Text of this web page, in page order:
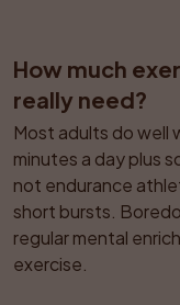
How much
really need?
Most adults do well
minutes a day plus
not endurance
short bursts.
regular mental
exercise.